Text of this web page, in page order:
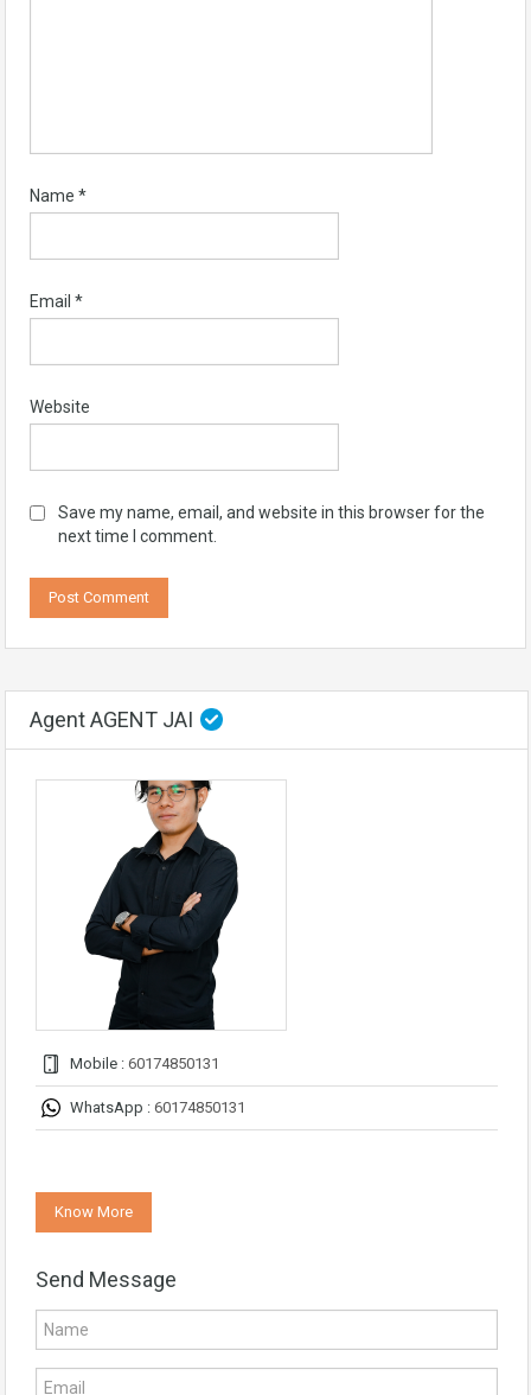
Name *
Email *
Website
Save my name, email, and website in this browser for the
next time I comment.
Agent AGENT JAI
Mobile : 60174850131
WhatsApp : 60174850131
Know More
Send Message